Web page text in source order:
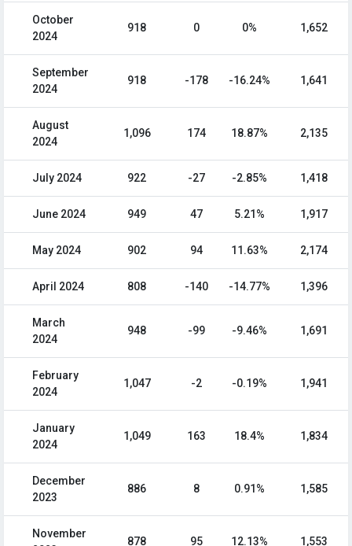
October
2024
918 0 0% 1,652
September
2024
918 -178 -16.24% 1,641
August
2024
1,096 174 18.87% 2,135
July 2024 922 -27 -2.85% 1,418
June 2024 949 47 5.21% 1,917
May 2024 902 94 11.63% 2,174
April 2024 808 -140 -14.77% 1,396
March
2024
948 -99 -9.46% 1,691
February
2024
1,047 -2 -0.19% 1,941
January
2024
1,049 163 18.4% 1,834
December
2023
886 8 0.91% 1,585
November
878 95 12.13% 1,553